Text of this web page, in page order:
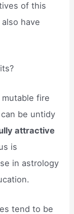
of this
have
fire
be untidy
attractive
is
in astrology
tend to be